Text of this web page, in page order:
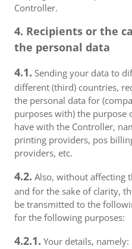
Controller.
4. Recipients or the
the personal data
4.1. Sending your data to
different (third) countries,
the personal data for
purposes with) the purpose
have with the Controller,
printing providers, pos
providers, etc.
4.2. Also, without affecting
and for the sake of clarity,
be transmitted to the
for the following purposes:
4.2.1. Your details,